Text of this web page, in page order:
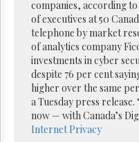
Subscribe
Reuse
Permissions
The
Hill
Times
Parliament
companies, according
of executives at 50
telephone by market
of analytics company
investments in cyber
despite 76 per cent
higher over the same
a Tuesday press
now — with Canada’s
Internet Privacy